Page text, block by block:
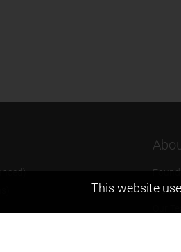
Vision
This website